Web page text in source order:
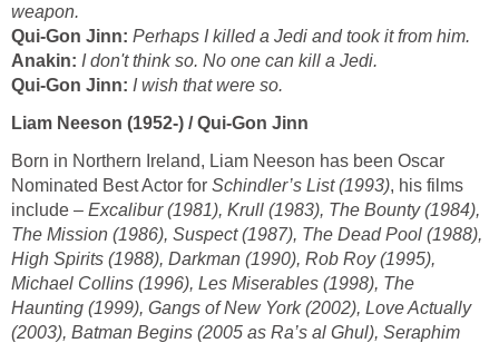
weapon.
Qui-Gon Jinn: Perhaps I killed a Jedi and took it from him.
Anakin: I don't think so. No one can kill a Jedi.
Qui-Gon Jinn: I wish that were so.
Liam Neeson (1952-) / Qui-Gon Jinn
Born in Northern Ireland, Liam Neeson has been Oscar
Nominated Best Actor for Schindler’s List (1993), his films
include – Excalibur (1981), Krull (1983), The Bounty (1984),
The Mission (1986), Suspect (1987), The Dead Pool (1988),
High Spirits (1988), Darkman (1990), Rob Roy (1995),
Michael Collins (1996), Les Miserables (1998), The
Haunting (1999), Gangs of New York (2002), Love Actually
(2003), Batman Begins (2005 as Ra’s al Ghul), Seraphim